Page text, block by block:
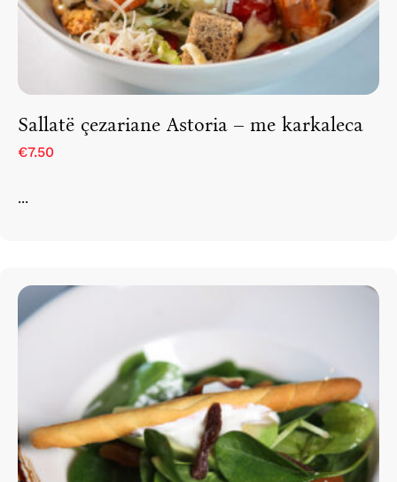
Sallatë çezariane Astoria – me karkaleca
€7.50
...